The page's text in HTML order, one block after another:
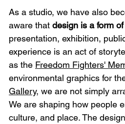
As a studio, we have also
aware that design is a form
presentation, exhibition,
experience is an act of
as the Freedom Fighters'
environmental graphics for
Gallery, we are not simply
We are shaping how people
culture, and place. The